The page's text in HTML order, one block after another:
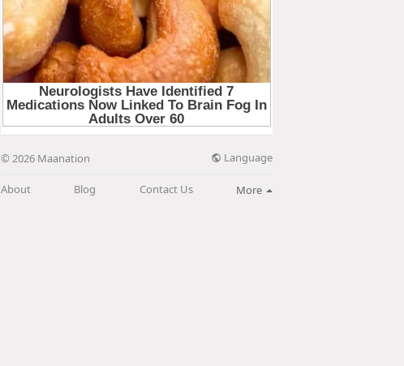
© 2026 Maanation Language
About Blog Contact Us More